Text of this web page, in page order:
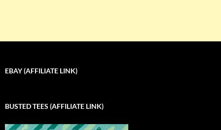
EBAY (AFFILIATE LINK)
BUSTED TEES (AFFILIATE LINK)